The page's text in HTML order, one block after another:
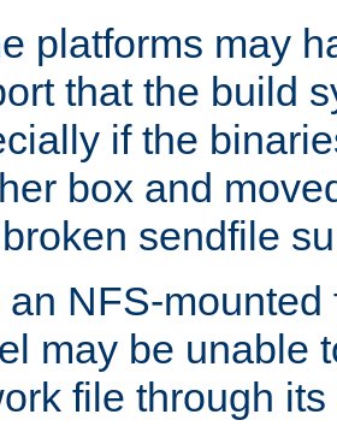
platforms may
that the build
if the
box and
sendfile
an NFS-mounted
may be unable
file through